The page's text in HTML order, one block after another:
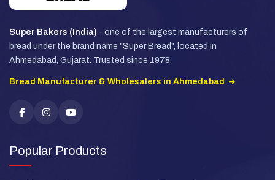
Super Bakers (India) - one of the largest manufacturers of
bread under the brand name "Super Bread", located in
Ahmedabad, Gujarat. Trusted since 1978.
Bread Manufacturer & Wholesalers in Ahmedabad
Popular Products